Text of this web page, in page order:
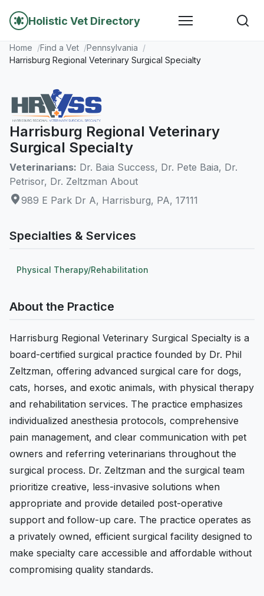
Holistic Vet Directory
Home Find a Vet
Pennsylvania
Harrisburg Regional Veterinary Surgical Specialty
Harrisburg Regional Veterinary
Surgical Specialty
Veterinarians: Dr. Baia Success, Dr. Pete Baia, Dr.
Petrisor, Dr. Zeltzman About
989 E Park Dr A, Harrisburg, PA, 17111
Specialties & Services
Physical Therapy/Rehabilitation
About the Practice
Harrisburg Regional Veterinary Surgical Specialty is a
board-certified surgical practice founded by Dr. Phil
Zeltzman, offering advanced surgical care for dogs,
cats, horses, and exotic animals, with physical therapy
and rehabilitation services. The practice emphasizes
individualized anesthesia protocols, comprehensive
pain management, and clear communication with pet
owners and referring veterinarians throughout the
surgical process. Dr. Zeltzman and the surgical team
prioritize creative, less-invasive solutions when
appropriate and provide detailed post-operative
support and follow-up care. The practice operates as
a privately owned, efficient surgical facility designed to
make specialty care accessible and affordable without
compromising quality standards.